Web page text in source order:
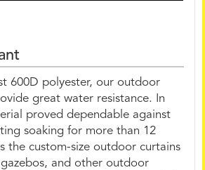
600D polyester, our outdoor
great water resistance. In
proved dependable against
soaking for more than 12
the custom-size outdoor curtains
and other outdoor